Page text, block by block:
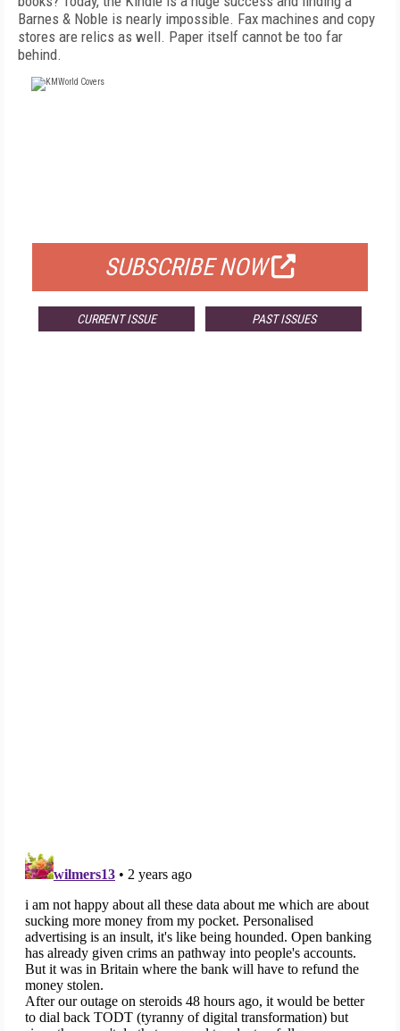
Barnes & Noble is nearly impossible. Fax machines and copy
stores are relics as well. Paper itself cannot be too far
behind.
SUBSCRIBE NOW
CURRENT ISSUE PAST ISSUES